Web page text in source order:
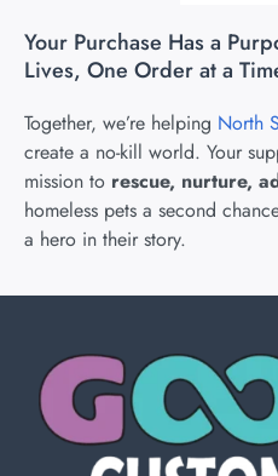
Your Purchase Has a
Lives, One Order at a
Together, we’re helping North
create a no-kill world. Your
mission to rescue, nurture,
homeless pets a second
a hero in their story.